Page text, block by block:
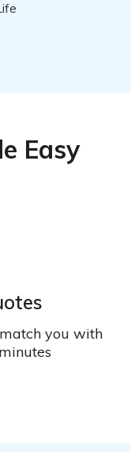
Easy
you with